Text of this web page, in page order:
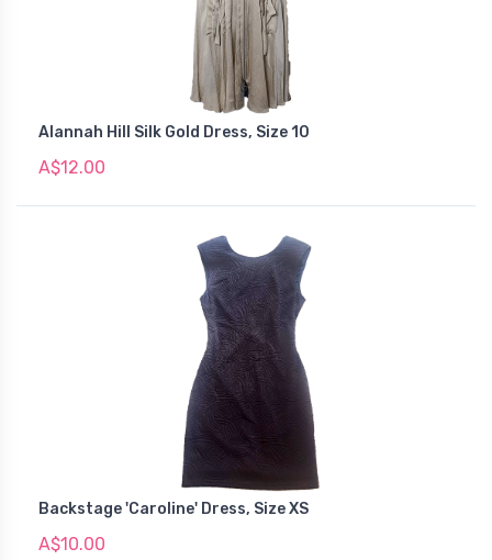
Alannah Hill Silk Gold Dress, Size 10
A$12.00
Backstage 'Caroline' Dress, Size XS
A$10.00